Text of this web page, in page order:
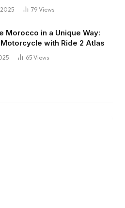
79 Views
Morocco in a Unique Way:
Motorcycle with Ride 2 Atlas
65 Views